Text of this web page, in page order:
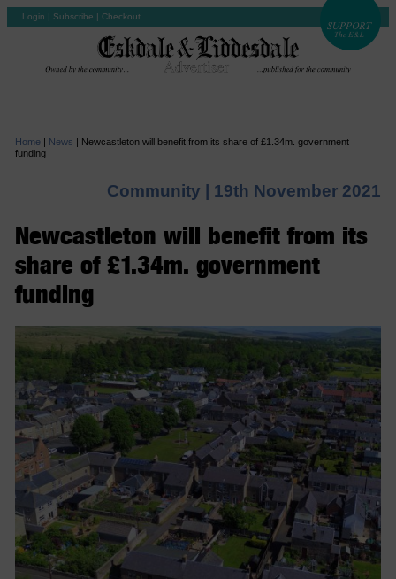
Login | Subscribe | Checkout
Home | News | Newcastleton will benefit from its share of £1.34m. government
funding
Community | 19th November 2021
Newcastleton will benefit from its
share of £1.34m. government
funding